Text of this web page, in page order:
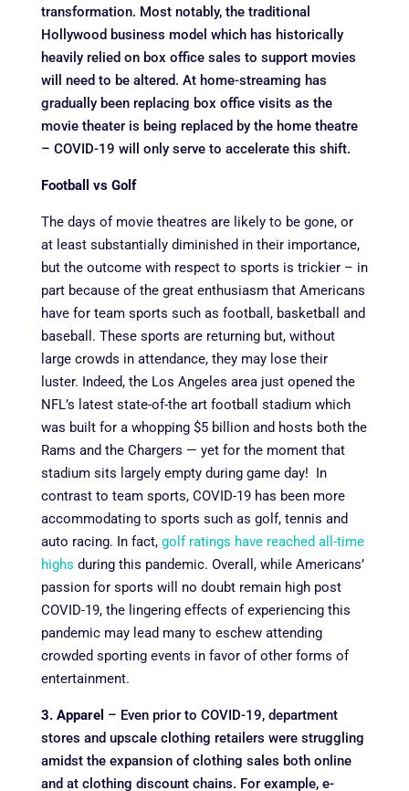
transformation. Most notably, the traditional
Hollywood business model which has historically
heavily relied on box office sales to support movies
will need to be altered. At home-streaming has
gradually been replacing box office visits as the
movie theater is being replaced by the home theatre
– COVID-19 will only serve to accelerate this shift.
Football vs Golf
The days of movie theatres are likely to be gone, or
at least substantially diminished in their importance,
but the outcome with respect to sports is trickier – in
part because of the great enthusiasm that Americans
have for team sports such as football, basketball and
baseball. These sports are returning but, without
large crowds in attendance, they may lose their
luster. Indeed, the Los Angeles area just opened the
NFL’s latest state-of-the art football stadium which
was built for a whopping $5 billion and hosts both the
Rams and the Chargers — yet for the moment that
stadium sits largely empty during game day! In
contrast to team sports, COVID-19 has been more
accommodating to sports such as golf, tennis and
auto racing. In fact, golf ratings have reached all-time
highs during this pandemic. Overall, while Americans’
passion for sports will no doubt remain high post
COVID-19, the lingering effects of experiencing this
pandemic may lead many to eschew attending
crowded sporting events in favor of other forms of
entertainment.
3. Apparel – Even prior to COVID-19, department
stores and upscale clothing retailers were struggling
amidst the expansion of clothing sales both online
and at clothing discount chains. For example, e-